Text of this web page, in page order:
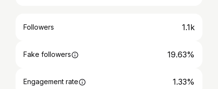
Followers 1.1k
Fake followers 19.63%
Engagement rate 1.33%